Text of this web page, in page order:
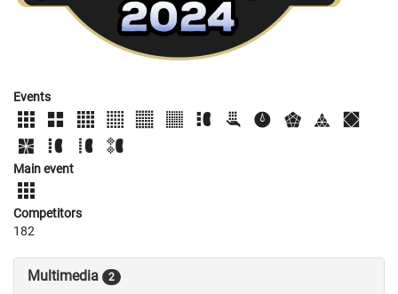
Events
Main event
Competitors
182
Multimedia 2